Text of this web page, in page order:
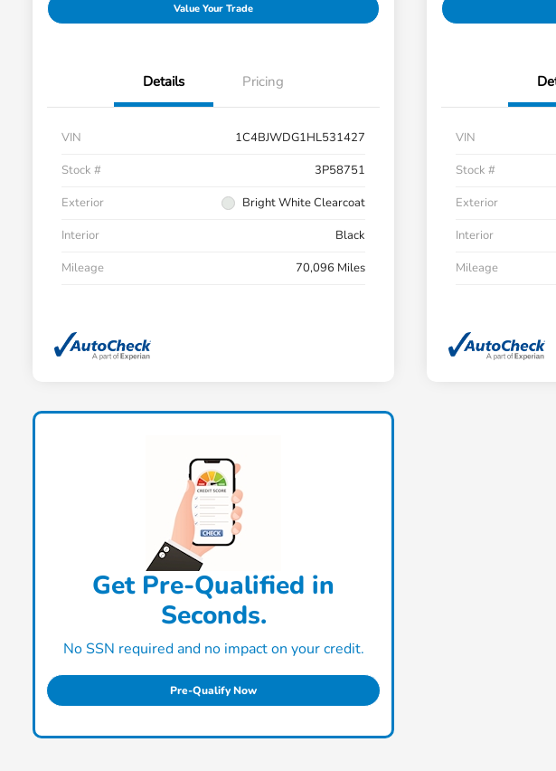
Value Your Trade
Details Pricing
VIN
1C4BJWDG1HL531427
Stock #
3P58751
Exterior
Bright White Clearcoat
Interior
Black
Mileage
70,096 Miles
VIN
Stock #
Exterior
Interior
Mileage
Get Pre-Qualified in
Seconds.
No SSN required and no impact on your credit.
Pre-Qualify Now